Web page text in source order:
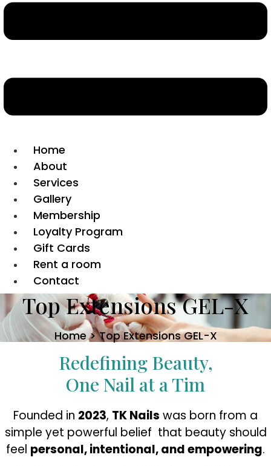
Home
About
Services
Gallery
Membership
Loyalty Program
Gift Cards
Rent a room
Contact
Top Extensions GEL-X
Home > Top Extensions GEL-X
Redefining Beauty,
One Nail at a Tim
Founded in 2023, TK Nails was born from a
simple yet powerful belief that beauty should
feel personal, intentional, and empowering.